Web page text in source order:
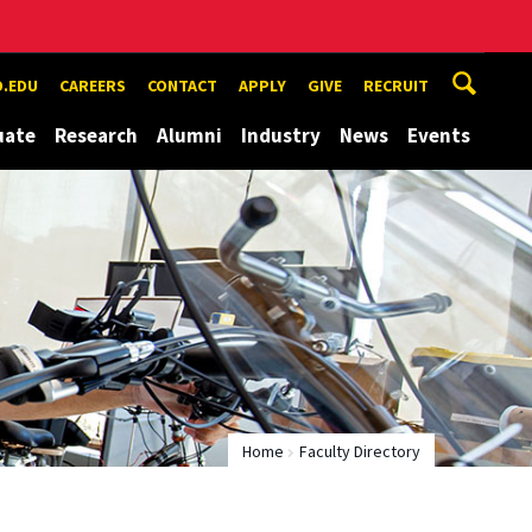
CAREERS CONTACT APPLY GIVE RECRUIT
Research Alumni Industry News Events
Home Faculty Directory